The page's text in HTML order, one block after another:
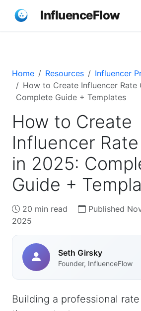
InfluenceFlow
Home Resources
Influencer
How to Create Influencer Rate
Complete Guide + Templates
How to Create
Influencer
in 2025:
Guide +
20 min read
Published
2025
Seth Girsky
Founder, InfluenceFlow
Building a professional